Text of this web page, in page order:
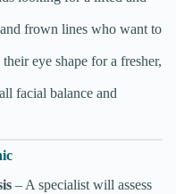
frown lines who want to
eye shape for a fresher,
facial balance and
– A specialist will assess